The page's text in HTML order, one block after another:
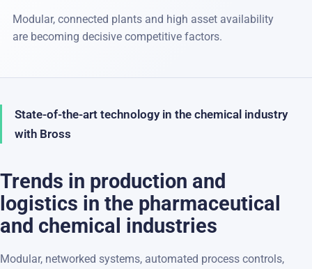
Modular, connected plants and high asset availability
are becoming decisive competitive factors.
State-of-the-art technology in the chemical industry
with Bross
Trends in production and
logistics in the pharmaceutical
and chemical industries
Modular, networked systems, automated process controls,